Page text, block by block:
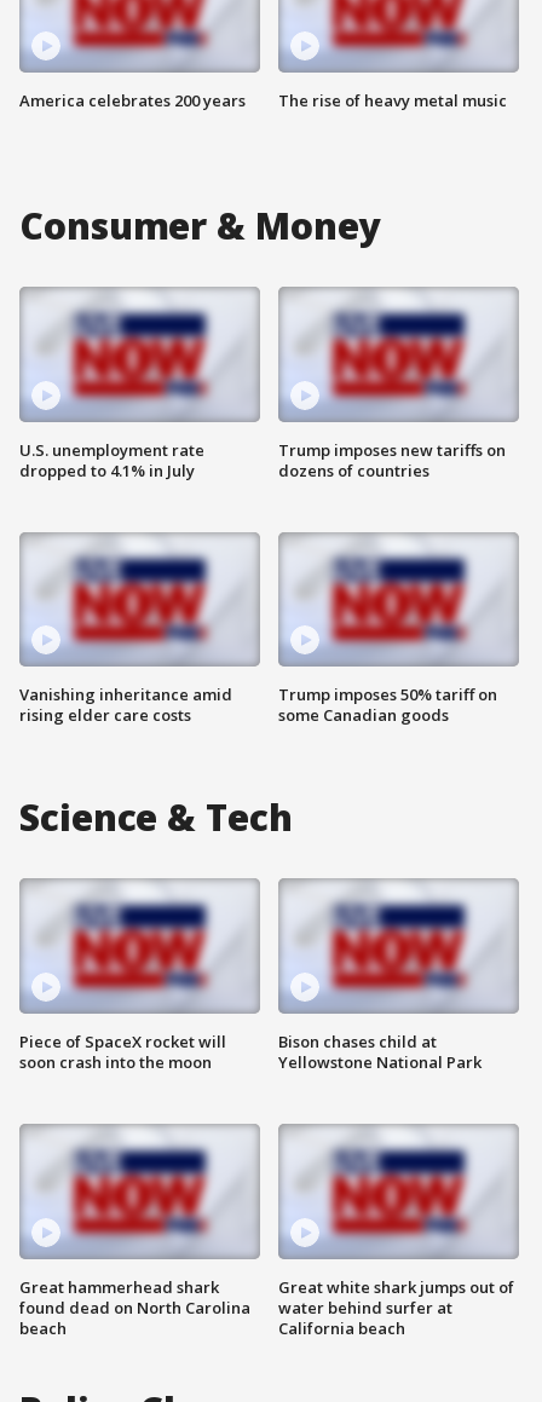
America celebrates 200 years The rise of heavy metal music
Consumer & Money
U.S. unemployment rate
dropped to 4.1% in July
Vanishing inheritance amid
rising elder care costs
Trump imposes new tariffs on
dozens of countries
Trump imposes 50% tariff on
some Canadian goods
Science & Tech
Piece of SpaceX rocket will
soon crash into the moon
Great hammerhead shark
found dead on North Carolina
beach
Bison chases child at
Yellowstone National Park
Great white shark jumps out of
water behind surfer at
California beach